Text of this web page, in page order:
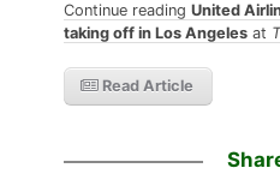
Continue readingUnited
taking off in Los Angeles at
Read Article